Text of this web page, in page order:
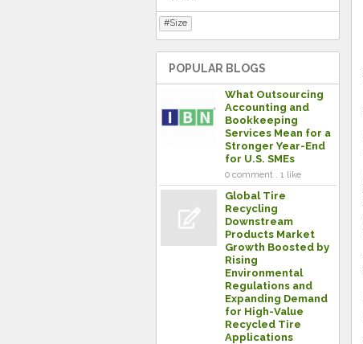
Size
POPULAR BLOGS
What Outsourcing
Accounting and
Bookkeeping
Services Mean for a
Stronger Year-End
for U.S. SMEs
0 comment . 1 like
Global Tire
Recycling
Downstream
Products Market
Growth Boosted by
Rising
Environmental
Regulations and
Expanding Demand
for High-Value
Recycled Tire
Applications